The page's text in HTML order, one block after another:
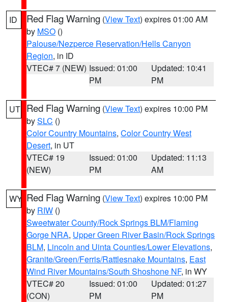
ID Red Flag Warning (View Text) expires 01:00 AM
by MSO ()
Palouse/Nezperce Reservation/Hells Canyon
Region, in ID
VTEC# 7 (NEW) Issued: 01:00
PM
Updated: 10:41
PM
UT Red Flag Warning (View Text) expires 10:00 PM
bySLC ()
Color Country Mountains, Color Country West
Desert, in UT
VTEC# 19
(NEW)
Issued: 01:00
PM
Updated: 11:13
AM
WY Red Flag Warning (View Text) expires 10:00 PM
by RIW ()
Sweetwater County/Rock Springs BLM/Flaming
Gorge NRA, Upper Green River Basin/Rock Springs
BLM, Lincoln and Uinta Counties/Lower Elevations,
Granite/Green/Ferris/Rattlesnake Mountains, East
Wind River Mountains/South Shoshone NF, in WY
VTEC# 20
(CON)
Issued: 01:00
PM
Updated: 01:27
PM